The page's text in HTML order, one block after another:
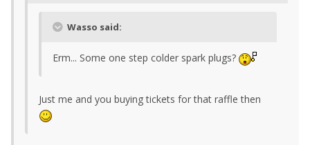
Wasso said:
Erm... Some one step colder spark plugs?
Just me and you buying tickets for that raffle then